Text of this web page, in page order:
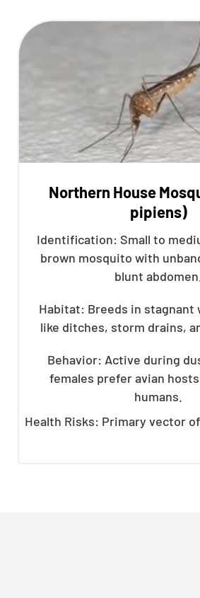
Northern House
pipiens)
Identification: Small to
brown mosquito with
blunt abdomen.
Habitat: Breeds in stagnant
like ditches, storm drains,
Behavior: Active during
females prefer avian
humans.
Health Risks: Primary vector